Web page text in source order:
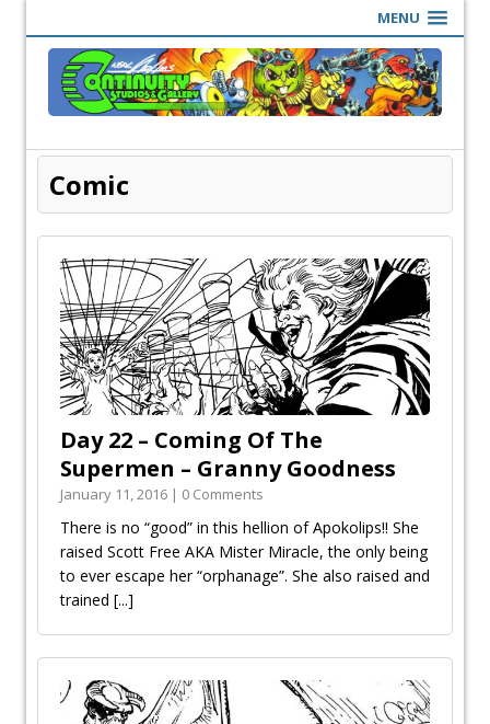
MENU
Comic
Day 22 – Coming Of The
Supermen – Granny Goodness
January 11, 2016 | 0 Comments
There is no “good” in this hellion of Apokolips!! She
raised Scott Free AKA Mister Miracle, the only being
to ever escape her “orphanage”. She also raised and
trained [...]